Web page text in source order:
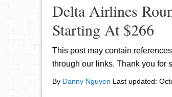
Delta Airlines
Starting At $266
This post may contain
through our links. Thank you for
By Danny Nguyen Last updated: